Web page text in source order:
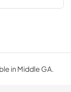
in Middle GA.